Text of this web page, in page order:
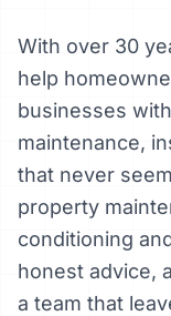
With over 30
help
businesses
maintenance,
that never
property
conditioning
honest advice,
a team that